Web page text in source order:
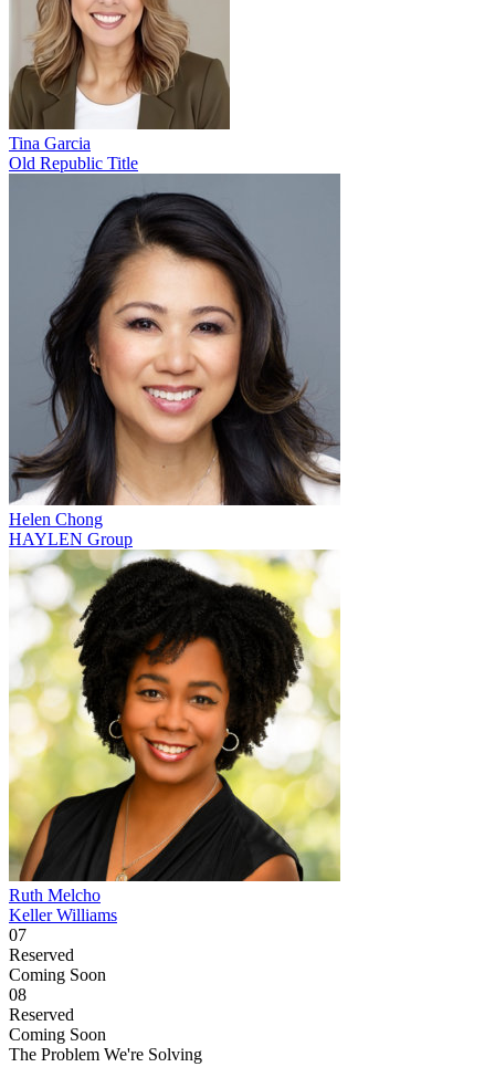
Tina Garcia
Old Republic Title
Helen Chong
HAYLEN Group
Ruth Melcho
Keller Williams
07
Reserved
Coming Soon
08
Reserved
Coming Soon
The Problem We're Solving